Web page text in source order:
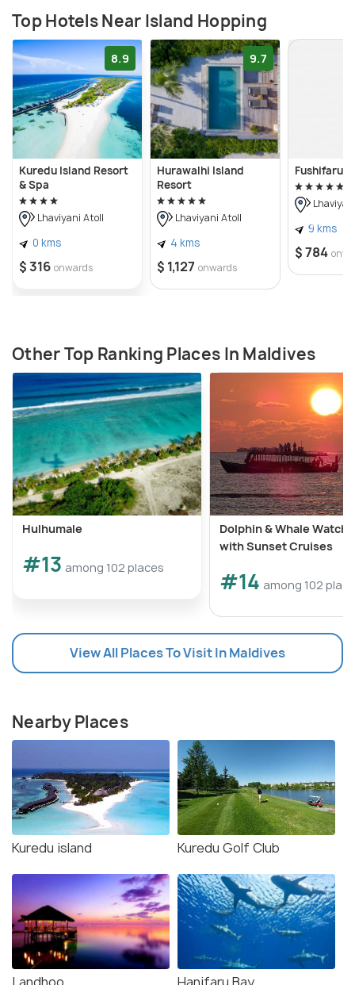
Top Hotels Near Island Hopping
8.9
Kuredu Island Resort
& Spa
Lhaviyani Atoll
0 kms
$ 316 onwards
9.7
Hurawalhi Island
Resort
Lhaviyani Atoll
4 kms
$ 1,127 onwards
Fushifaru
9 kms
$ 784
Other Top Ranking Places In Maldives
Hulhumale
#13 among 102 places
Dolphin & Whale
with Sunset Cruises
#14 among 102
View All Places To Visit In Maldives
Nearby Places
Kuredu island Kuredu Golf Club